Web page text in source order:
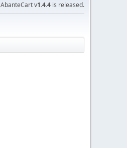
AbanteCart v1.4.4 is released.